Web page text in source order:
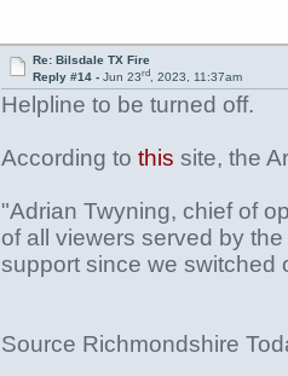
Re: Bilsdale TX Fire
Reply #14 - Jun 23rd, 2023, 11:37am
Helpline to be turned off.
According tothis site, the
"Adrian Twyning, chief of
of all viewers served by
support since we switched
Source Richmondshire